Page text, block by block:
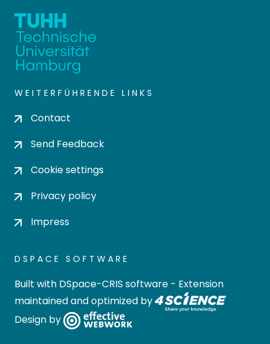
WEITERFÜHRENDE LINKS
Contact
Send Feedback
Cookie settings
Privacy policy
Impress
DSPACE SOFTWARE
Built with DSpace-CRIS software - Extension
maintained and optimized by
Design by